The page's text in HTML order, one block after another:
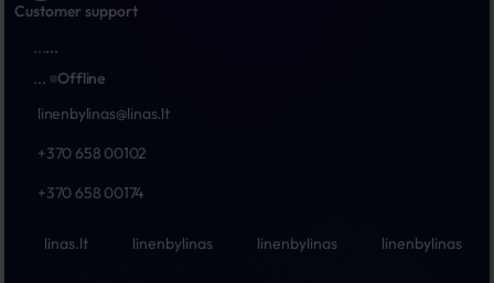
Customer support
......
...
Offline
linenbylinas@linas.lt
+370 658 00102
+370 658 00174
linas.lt linenbylinas linenbylinas linenbylinas